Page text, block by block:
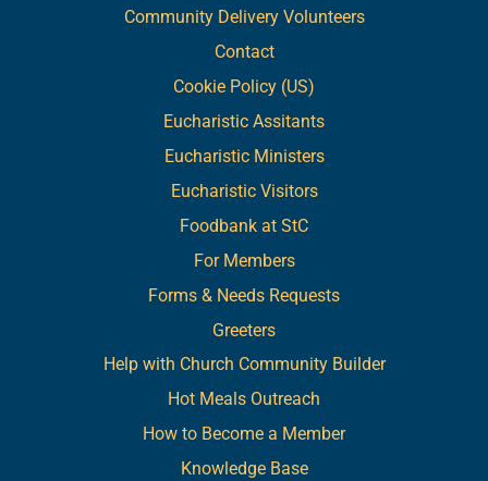
Community Delivery Volunteers
Contact
Cookie Policy (US)
Eucharistic Assitants
Eucharistic Ministers
Eucharistic Visitors
Foodbank at StC
For Members
Forms & Needs Requests
Greeters
Help with Church Community Builder
Hot Meals Outreach
How to Become a Member
Knowledge Base